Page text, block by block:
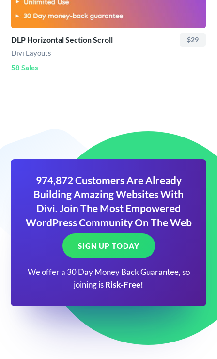
DLP Horizontal Section Scroll $29
Divi Layouts
58 Sales
974,872 Customers Are Already
Building Amazing Websites With
Divi. Join The Most Empowered
WordPress Community On The Web
SIGN UP TODAY
We offer a 30 Day Money Back Guarantee, so
joining is Risk-Free!